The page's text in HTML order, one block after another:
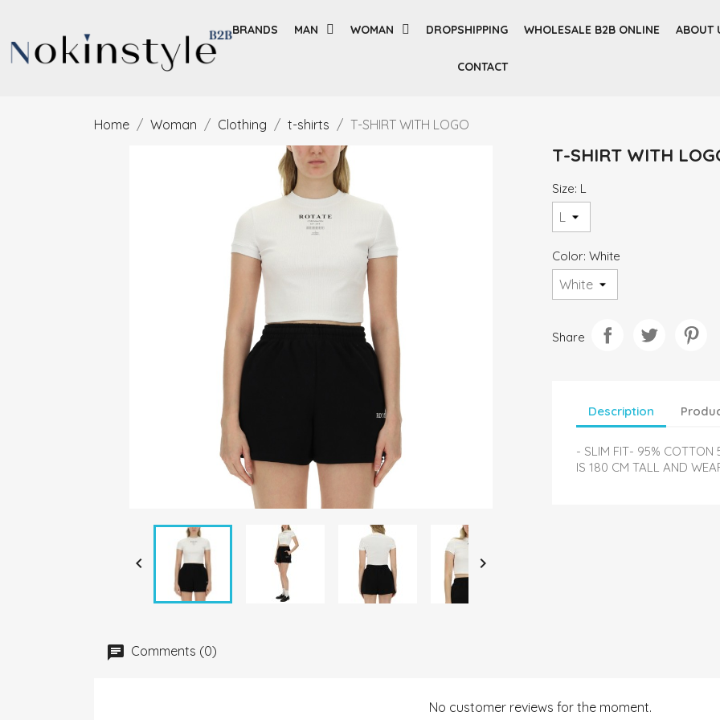
BRANDS MAN WOMAN DROPSHIPPING WHOLESALE B2B ONLINE ABOUT
CONTACT
Home Woman Clothing t-shirts T-SHIRT WITH LOGO
 
T-SHIRT WITH
Size: L
Color: White
Share
Description
- SLIM FIT- 95% COTTON
IS 180 CM TALL AND
Comments (0)
No customer reviews for the moment.